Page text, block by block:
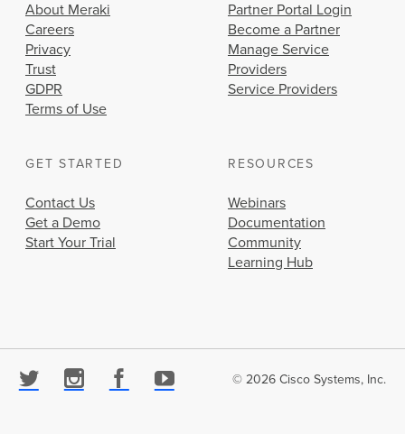
About Meraki
Careers
Privacy
Trust
GDPR
Terms of Use
Partner Portal Login
Become a Partner
Manage Service
Providers
Service Providers
GET STARTED
Contact Us
Get a Demo
Start Your Trial
RESOURCES
Webinars
Documentation
Community
Learning Hub
© 2026 Cisco Systems, Inc.